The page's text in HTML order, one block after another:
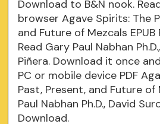
Download to B&N nook.
browser Agave Spirits: The
and Future of Mezcals EPUB
Read Gary Paul Nabhan
Piñera. Download it once
PC or mobile device PDF
Past, Present, and Future of
Paul Nabhan Ph.D., David
Download.